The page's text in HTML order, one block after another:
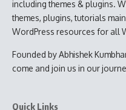
including themes & plugins.
themes, plugins, tutorials
WordPress resources for all
Founded by Abhishek
come and join us in our
Quick Links